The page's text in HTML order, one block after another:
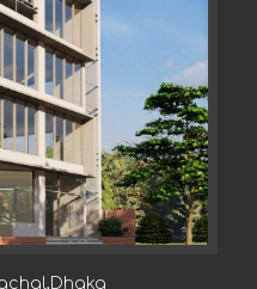
at Purbachal,Dhaka